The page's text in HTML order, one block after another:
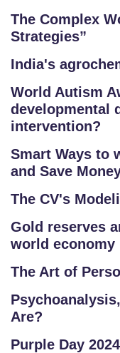
The Complex
Strategies”
India's
World Autism
developmental
intervention?
Smart Ways to
and Save
The CV's
Gold reserves
world economy
The Art of
Are?
Purple Day